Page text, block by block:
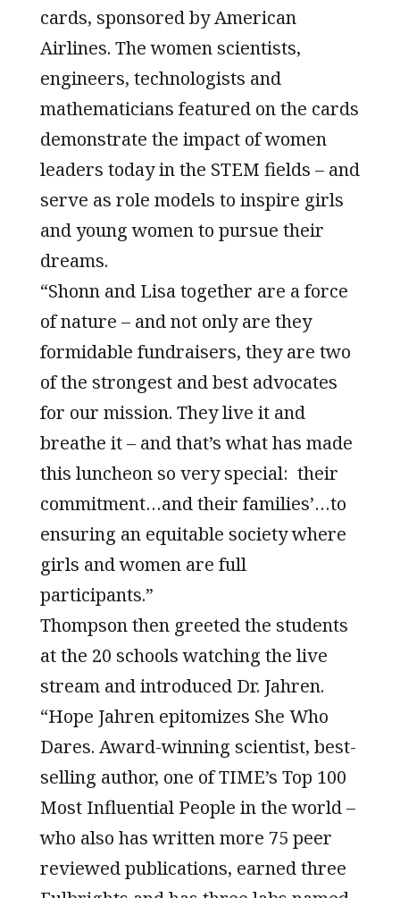
cards, sponsored by American
Airlines. The women scientists,
engineers, technologists and
mathematicians featured on the cards
demonstrate the impact of women
leaders today in the STEM fields – and
serve as role models to inspire girls
and young women to pursue their
dreams.
“Shonn and Lisa together are a force
of nature – and not only are they
formidable fundraisers, they are two
of the strongest and best advocates
for our mission. They live it and
breathe it – and that’s what has made
this luncheon so very special: their
commitment…and their families’…to
ensuring an equitable society where
girls and women are full
participants.”
Thompson then greeted the students
at the 20 schools watching the live
stream and introduced Dr. Jahren.
“Hope Jahren epitomizes She Who
Dares. Award-winning scientist, best-
selling author, one of TIME’s Top 100
Most Influential People in the world –
who also has written more 75 peer
reviewed publications, earned three